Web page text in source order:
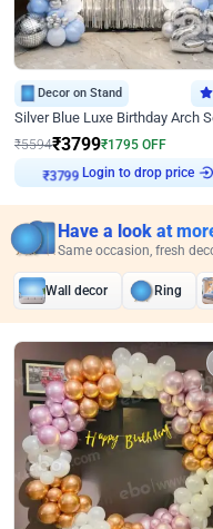
Decor on Stand
Silver Blue Luxe Birthday Arch
₹5594₹3799₹1795 OFF
₹3799 Login to drop price
Have a look at
Same occasion, fresh
Wall decor Ring